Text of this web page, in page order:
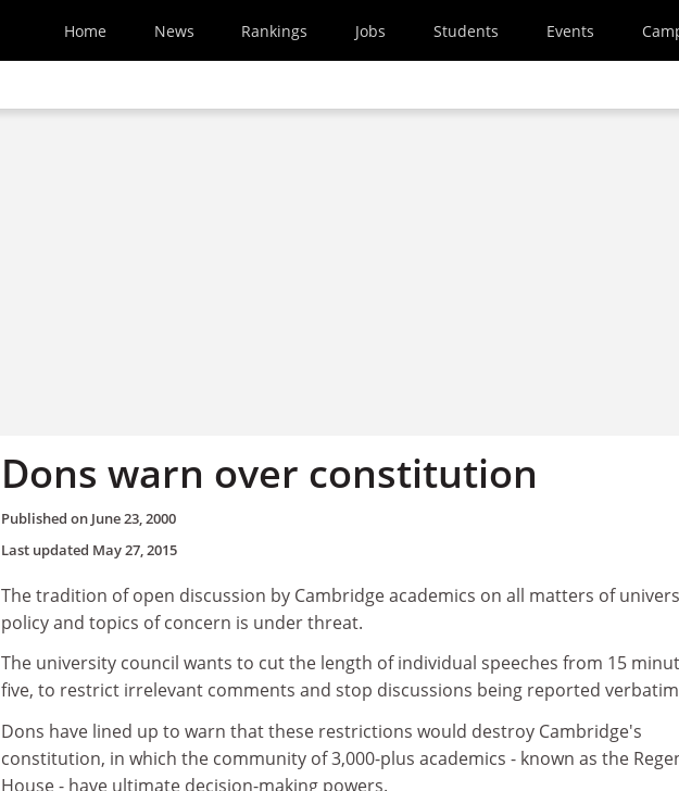
Home News Rankings Jobs Students Events
Dons warn over constitution
Published on June 23, 2000
Last updated May 27, 2015
The tradition of open discussion by Cambridge academics on all matters of
policy and topics of concern is under threat.
The university council wants to cut the length of individual speeches from 15
five, to restrict irrelevant comments and stop discussions being reported
Dons have lined up to warn that these restrictions would destroy Cambridge's
constitution, in which the community of 3,000-plus academics - known as the
House - have ultimate decision-making powers.